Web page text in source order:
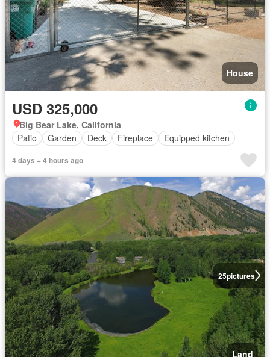
House
USD 325,000
Big Bear Lake, California
Patio
Garden Deck Fireplace Equipped kitchen
4 days + 4 hours ago
25pictures
Land